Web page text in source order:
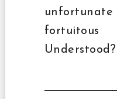
Understood?